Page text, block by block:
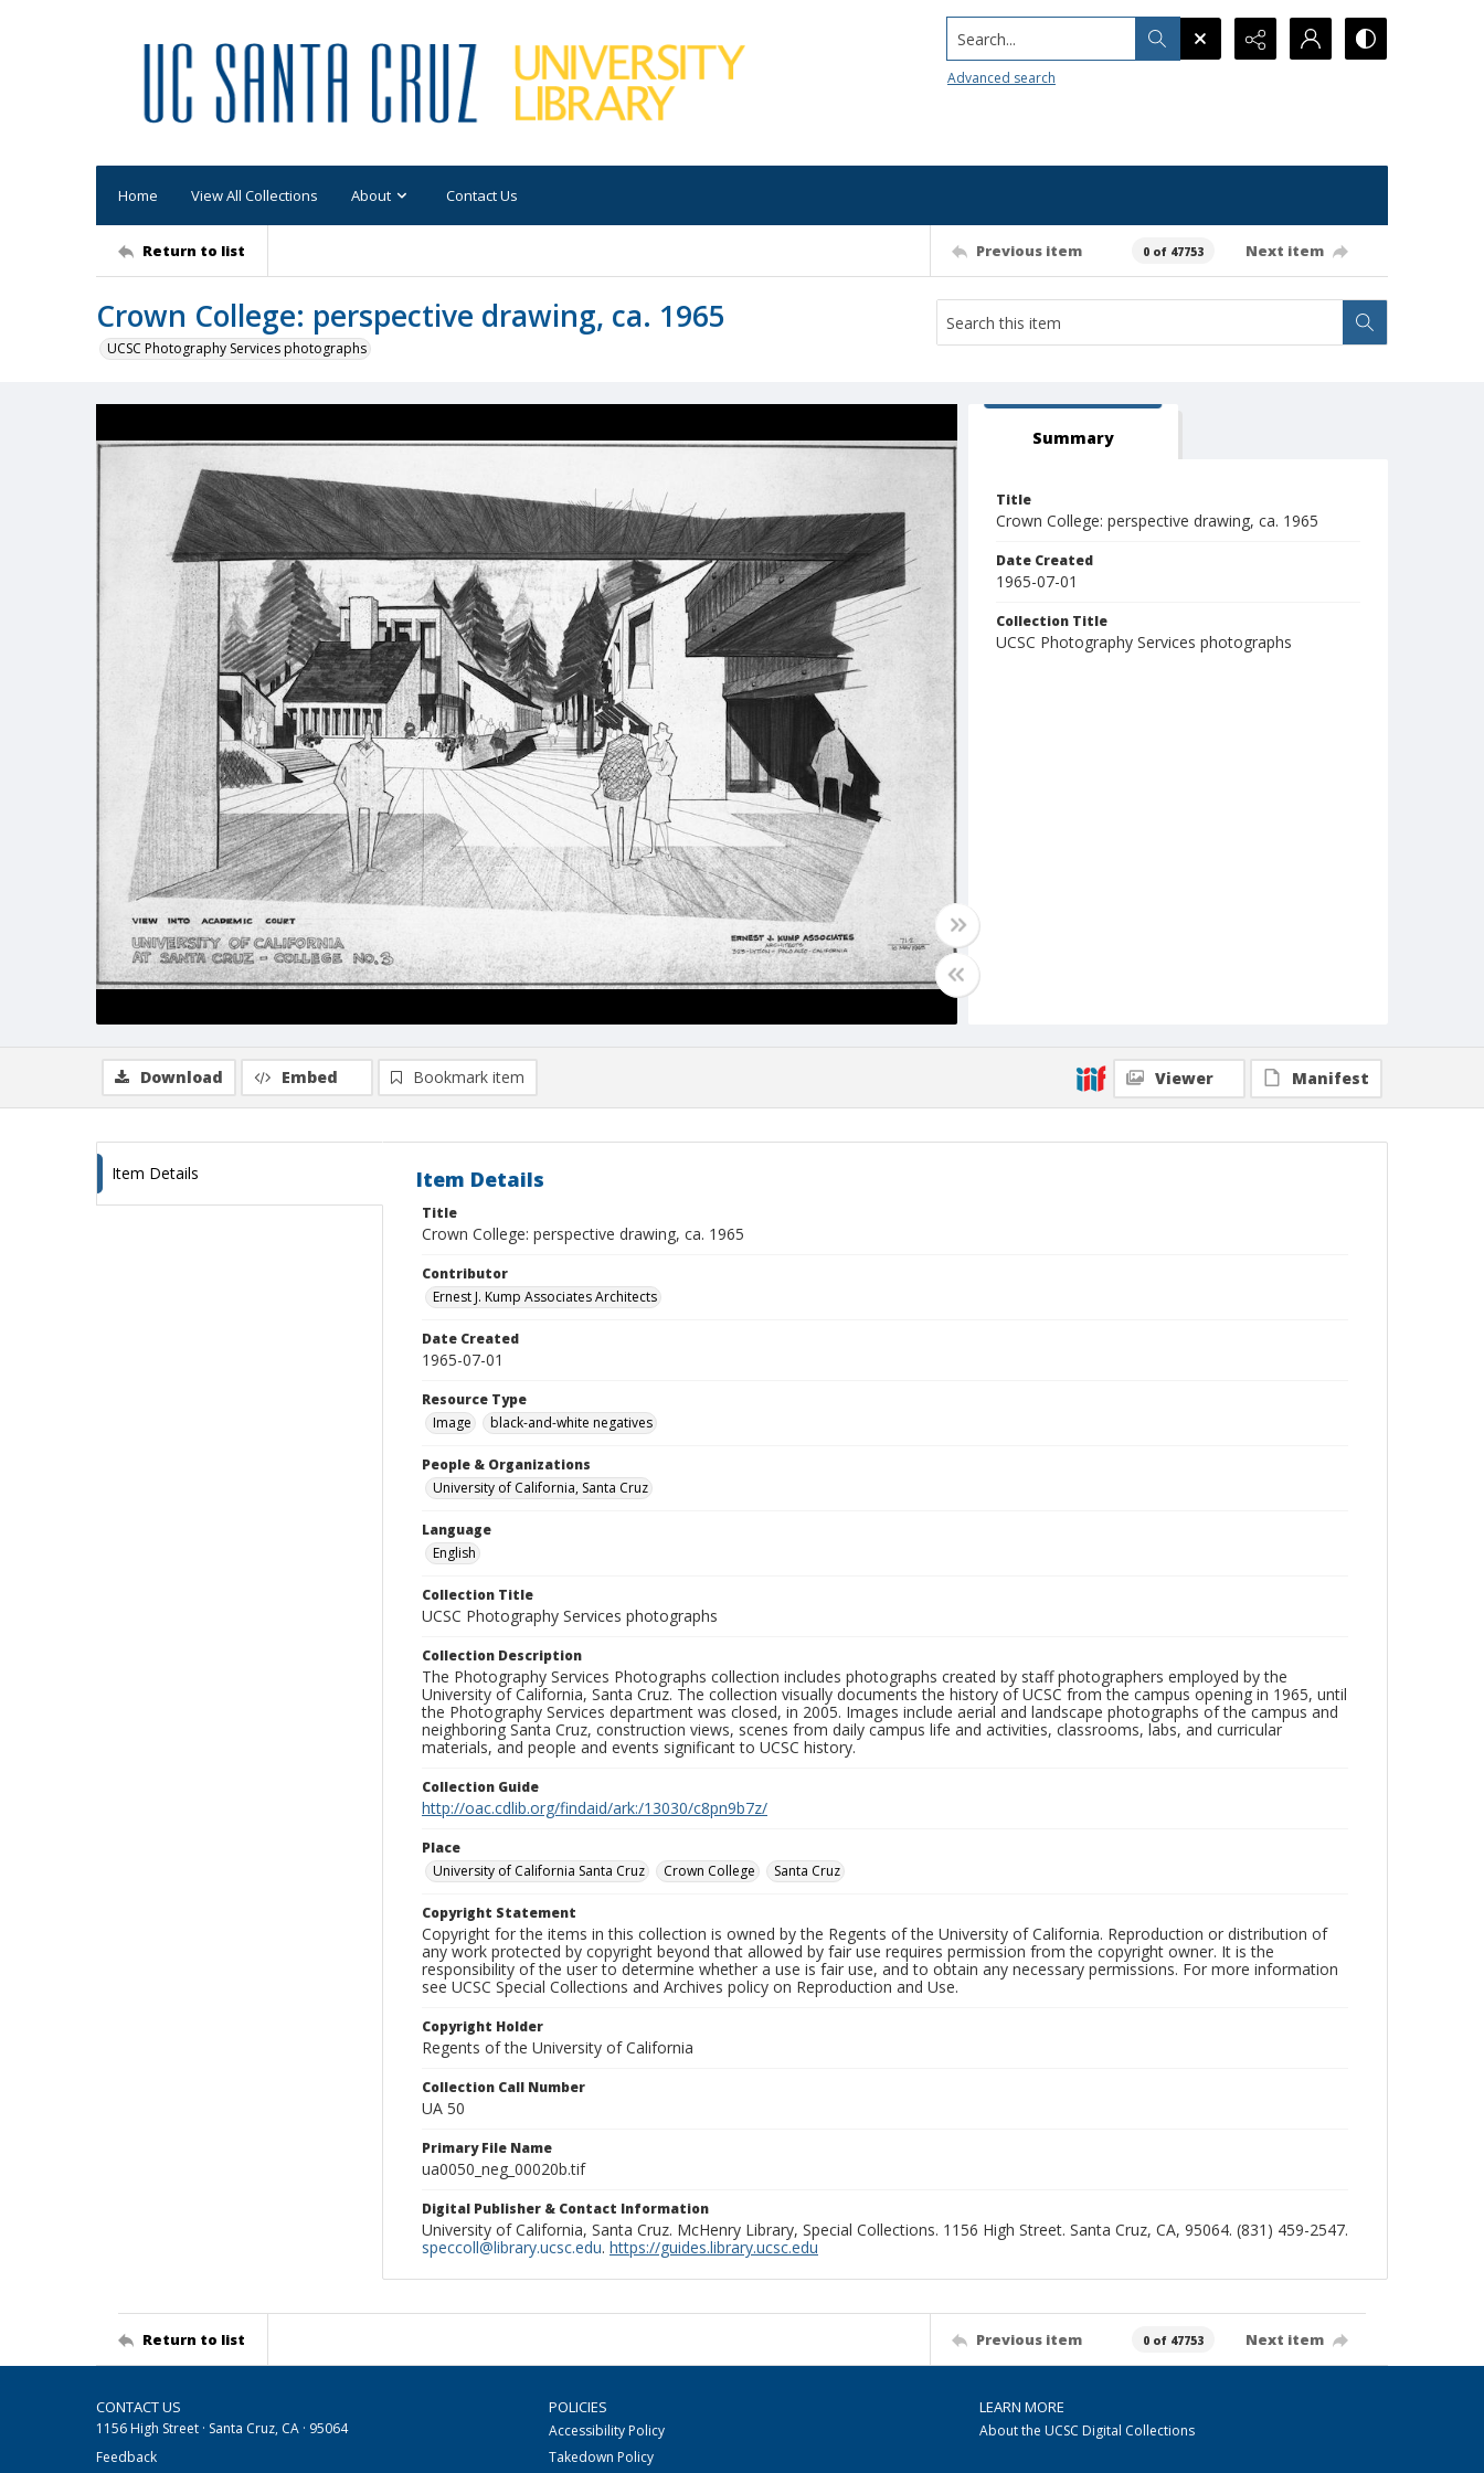
Search...
Advanced search
Home View All Collections About Contact Us
Return to list Previous item 0 of 47753 Next item
Crown College: perspective drawing, ca. 1965
UCSC Photography Services photographs
Summary
Title
Crown College: perspective drawing, ca. 1965
Date Created
1965-07-01
Collection Title
UCSC Photography Services photographs
Download Embed Bookmark item Viewer Manifest
Item Details Item Details
Title
Crown College: perspective drawing, ca. 1965
Contributor
Ernest J. Kump Associates Architects
Date Created
1965-07-01
Resource Type
Image
black-and-white negatives
People & Organizations
University of California, Santa Cruz
Language
English
Collection Title
UCSC Photography Services photographs
Collection Description
The Photography Services Photographs collection includes photographs created by staff photographers employed by the
University of California, Santa Cruz. The collection visually documents the history of UCSC from the campus opening in 1965, until
the Photography Services department was closed, in 2005. Images include aerial and landscape photographs of the campus and
neighboring Santa Cruz, construction views, scenes from daily campus life and activities, classrooms, labs, and curricular
materials, and people and events significant to UCSC history.
Collection Guide
http://oac.cdlib.org/findaid/ark:/13030/c8pn9b7z/
Place
University of California Santa Cruz
Crown College Santa Cruz
Copyright Statement
Copyright for the items in this collection is owned by the Regents of the University of California. Reproduction or distribution of
any work protected by copyright beyond that allowed by fair use requires permission from the copyright owner. It is the
responsibility of the user to determine whether a use is fair use, and to obtain any necessary permissions. For more information
see UCSC Special Collections and Archives policy on Reproduction and Use.
Copyright Holder
Regents of the University of California
Collection Call Number
UA 50
Primary File Name
ua0050_neg_00020b.tif
Digital Publisher & Contact Information
University of California, Santa Cruz. McHenry Library, Special Collections. 1156 High Street. Santa Cruz, CA, 95064. (831) 459-2547.
speccoll@library.ucsc.edu. https://guides.library.ucsc.edu
Return to list Previous item 0 of 47753 Next item
CONTACT US
1156 High Street · Santa Cruz, CA · 95064
Feedback
POLICIES
Accessibility Policy
Takedown Policy
LEARN MORE
About the UCSC Digital Collections